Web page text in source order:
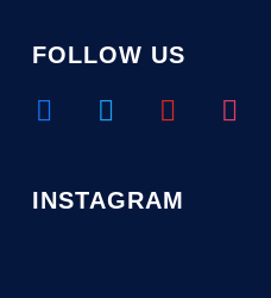
FOLLOW US
facebook twitter youtube instagram
INSTAGRAM